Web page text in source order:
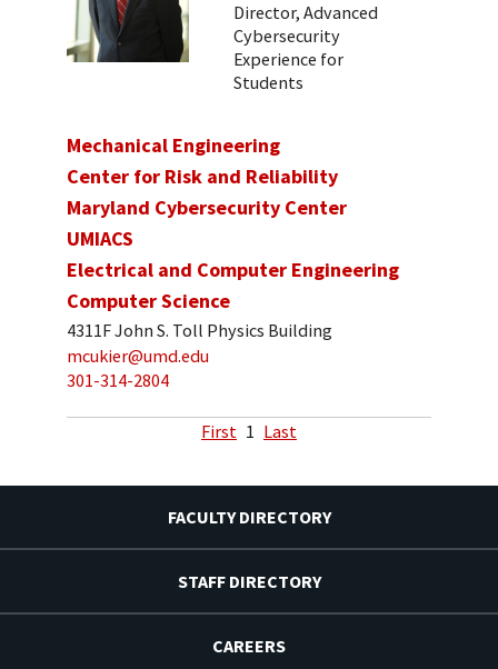
Director, Advanced
Cybersecurity
Experience for
Students
Mechanical Engineering
Center for Risk and Reliability
Maryland Cybersecurity Center
UMIACS
Electrical and Computer Engineering
Computer Science
4311F John S. Toll Physics Building
mcukier@umd.edu
301-314-2804
First 1 Last
FACULTY DIRECTORY
STAFF DIRECTORY
CAREERS